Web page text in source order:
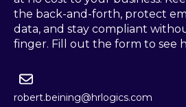
the back-and-forth, protect
data, and stay compliant
finger. Fill out the form to see
robert.beining@hrlogics.com